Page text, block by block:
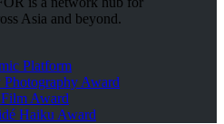
Asia and beyond.
Platform
Award
Award
Haiku Award